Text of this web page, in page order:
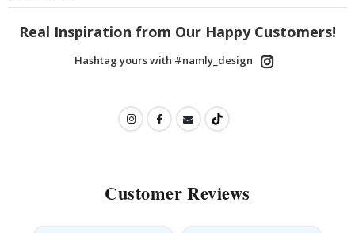
Real Inspiration from Our Happy Customers!
Hashtag yours with #namly_design
Customer Reviews